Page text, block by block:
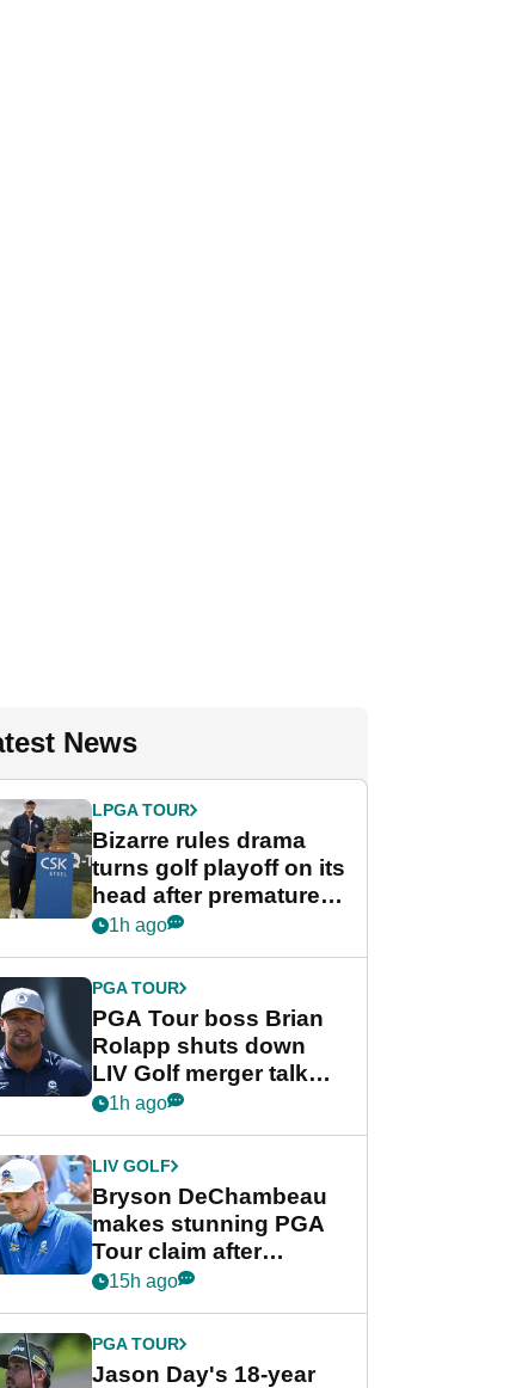
News
LPGA TOUR
Bizarre rules drama
turns golf playoff on its
head after premature
celebration
1h ago
PGA TOUR
PGA Tour boss Brian
Rolapp shuts down
LIV Golf merger talk
despite Bryson
1h ago
LIV GOLF
Bryson DeChambeau
makes stunning PGA
Tour claim after
whirlwind LIV Golf
15h ago
PGA TOUR
Jason Day's 18-year